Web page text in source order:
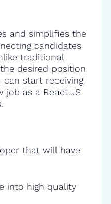
and simplifies the
candidates
traditional
desired position
start receiving
job as a React.JS
that will have
into high quality